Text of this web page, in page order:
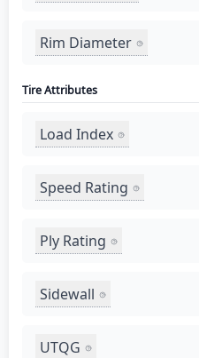
Rim Diameter
Tire Attributes
Load Index
Speed Rating
Ply Rating
Sidewall
UTQG